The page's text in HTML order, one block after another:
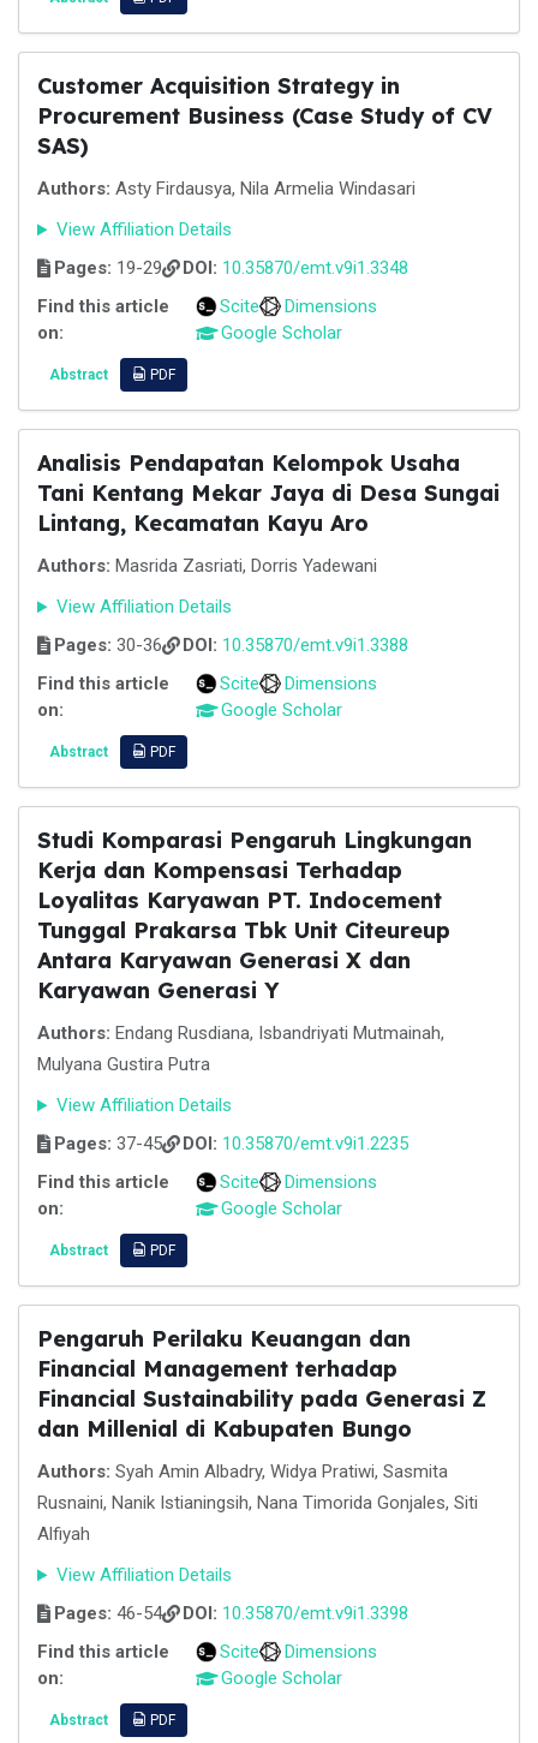
Customer Acquisition Strategy in
Procurement Business (Case Study of CV
SAS)
Authors: Asty Firdausya, Nila Armelia Windasari
View Affiliation Details
Pages: 19-29 DOI: 10.35870/emt.v9i1.3348
Find this article
on:
Scite
Dimensions
Google Scholar
Abstract PDF
Analisis Pendapatan Kelompok Usaha
Tani Kentang Mekar Jaya di Desa Sungai
Lintang, Kecamatan Kayu Aro
Authors: Masrida Zasriati, Dorris Yadewani
View Affiliation Details
Pages: 30-36 DOI: 10.35870/emt.v9i1.3388
Find this article
on:
Scite
Dimensions
Google Scholar
Abstract PDF
Studi Komparasi Pengaruh Lingkungan
Kerja dan Kompensasi Terhadap
Loyalitas Karyawan PT. Indocement
Tunggal Prakarsa Tbk Unit Citeureup
Antara Karyawan Generasi X dan
Karyawan Generasi Y
Authors: Endang Rusdiana, Isbandriyati Mutmainah,
Mulyana Gustira Putra
View Affiliation Details
Pages: 37-45 DOI: 10.35870/emt.v9i1.2235
Find this article
on:
Scite
Dimensions
Google Scholar
Abstract PDF
Pengaruh Perilaku Keuangan dan
Financial Management terhadap
Financial Sustainability pada Generasi Z
dan Millenial di Kabupaten Bungo
Authors: Syah Amin Albadry, Widya Pratiwi, Sasmita
Rusnaini, Nanik Istianingsih, Nana Timorida Gonjales, Siti
Alfiyah
View Affiliation Details
Pages: 46-54 DOI: 10.35870/emt.v9i1.3398
Find this article
on:
Scite
Dimensions
Google Scholar
Abstract PDF